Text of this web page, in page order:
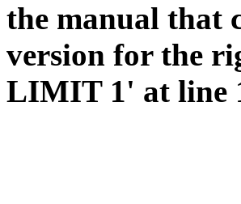
the manual that
version for the
LIMIT 1' at line